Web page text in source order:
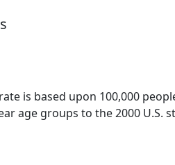
is based upon 100,000
age groups to the 2000 U.S.